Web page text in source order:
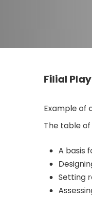
Hit enter to
Filial
Example of
The table
A basis
Setting